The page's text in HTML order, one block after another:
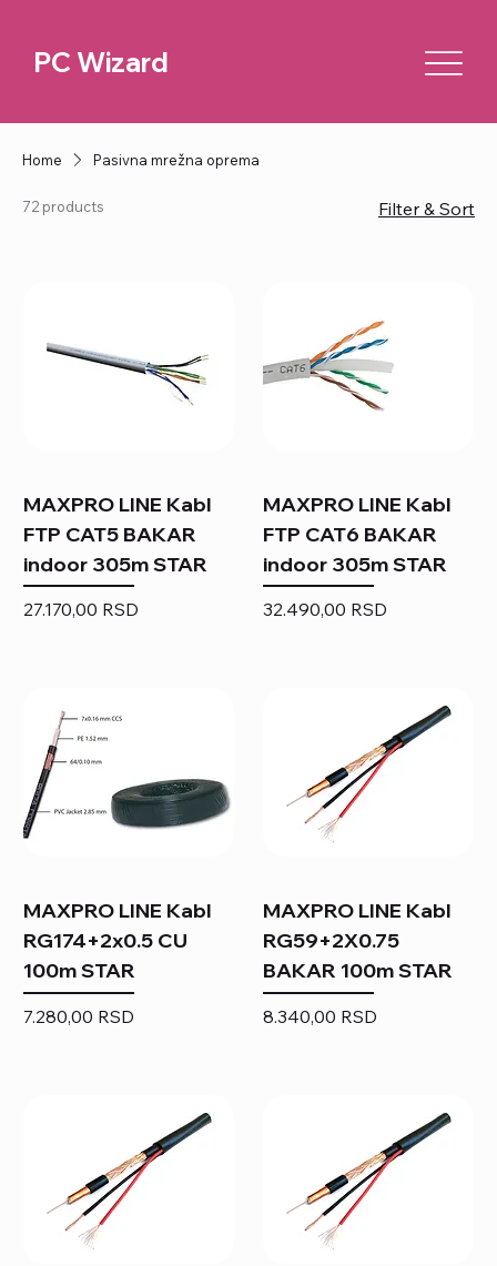
PC Wizard
Home Pasivna mrežna oprema
72 products Filter & Sort
MAXPRO LINE Kabl
FTP CAT5 BAKAR
indoor 305m STAR
Price
27.170,00 RSD
MAXPRO LINE Kabl
FTP CAT6 BAKAR
indoor 305m STAR
Price
32.490,00 RSD
MAXPRO LINE Kabl
RG174+2x0.5 CU
100m STAR
Price
7.280,00 RSD
MAXPRO LINE Kabl
RG59+2X0.75
BAKAR 100m STAR
Price
8.340,00 RSD